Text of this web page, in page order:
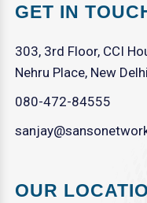
GET IN
303, 3rd Floor, CCI
Nehru Place, New
080-472-84555
OUR